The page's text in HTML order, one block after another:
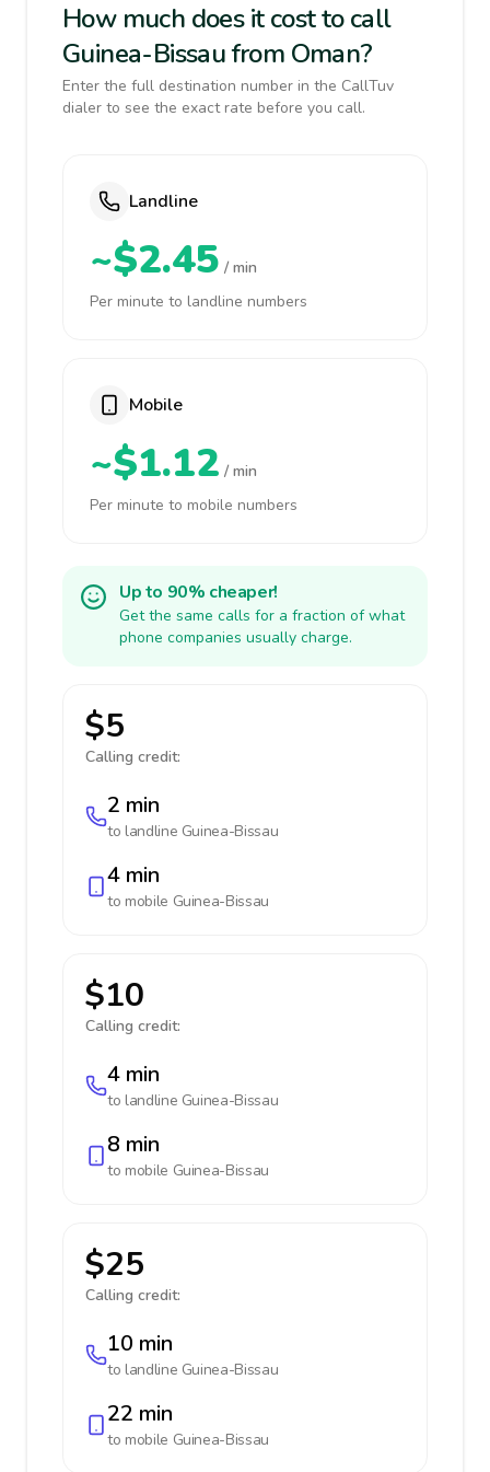
How much does it cost to call
Guinea-Bissau from Oman?
Enter the full destination number in the CallTuv
dialer to see the exact rate before you call.
Landline
~$2.45 / min
Per minute to landline numbers
Mobile
~$1.12 / min
Per minute to mobile numbers
Up to 90% cheaper!
Get the same calls for a fraction of what
phone companies usually charge.
$5
Calling credit:
2 min
to landline Guinea-Bissau
4 min
to mobile Guinea-Bissau
$10
Calling credit:
4 min
to landline Guinea-Bissau
8 min
to mobile Guinea-Bissau
$25
Calling credit:
10 min
to landline Guinea-Bissau
22 min
to mobile Guinea-Bissau